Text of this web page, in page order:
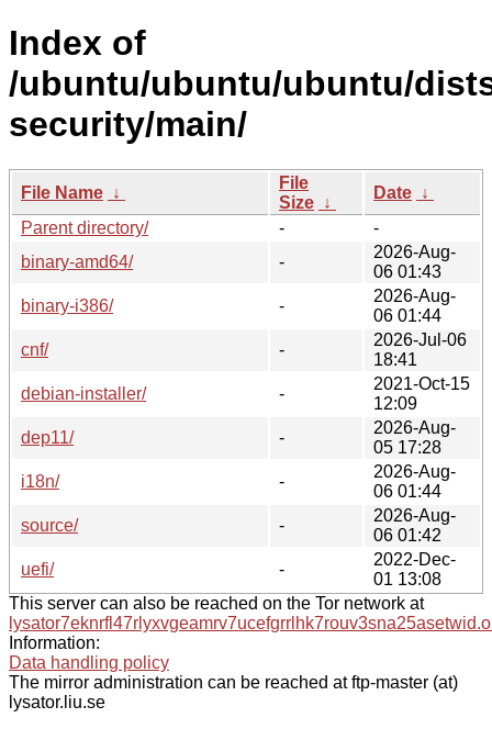
Index of
/ubuntu/ubuntu/ubuntu/
security/main/
File Name ↓
File
Size ↓
Date ↓
Parent directory/
-
-
binary-amd64/
-
2026-Aug-
06 01:43
binary-i386/
-
2026-Aug-
06 01:44
cnf/
-
2026-Jul-06
18:41
debian-installer/
-
2021-Oct-15
12:09
dep11/
-
2026-Aug-
05 17:28
i18n/
-
2026-Aug-
06 01:44
source/
-
2026-Aug-
06 01:42
uefi/
-
2022-Dec-
01 13:08
This server can also be reached on the Tor network at
Information:
Data handling policy
The mirror administration can be reached at ftp-master (at)
lysator.liu.se